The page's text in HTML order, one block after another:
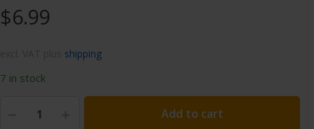
$6.99
shipping
7 in stock
Add to cart